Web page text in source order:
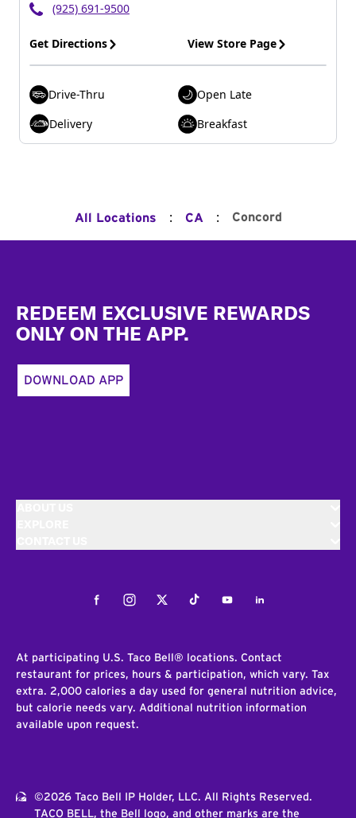
(925) 691-9500
Get Directions View Store Page
Drive-Thru
Open Late
Delivery
Breakfast
All Locations : CA : Concord
REDEEM EXCLUSIVE REWARDS
ONLY ON THE APP.
DOWNLOAD APP
FacebookInstagramTwitterTiktokYoutubeLinkedIn
At participating U.S. Taco Bell® locations. Contact
restaurant for prices, hours & participation, which vary. Tax
extra. 2,000 calories a day used for general nutrition advice,
but calorie needs vary. Additional nutrition information
available upon request.
©2026 Taco Bell IP Holder, LLC. All Rights Reserved.
TACO BELL, the Bell logo, and other marks are the